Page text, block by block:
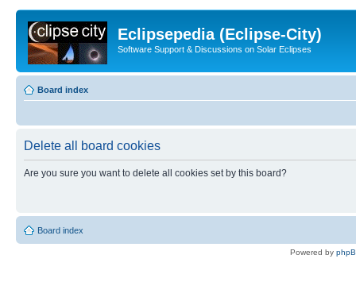
Eclipsepedia (Eclipse-City)
Software Support & Discussions on Solar Eclipses
Board index
Delete all board cookies
Are you sure you want to delete all cookies set by this board?
Board index
Powered by